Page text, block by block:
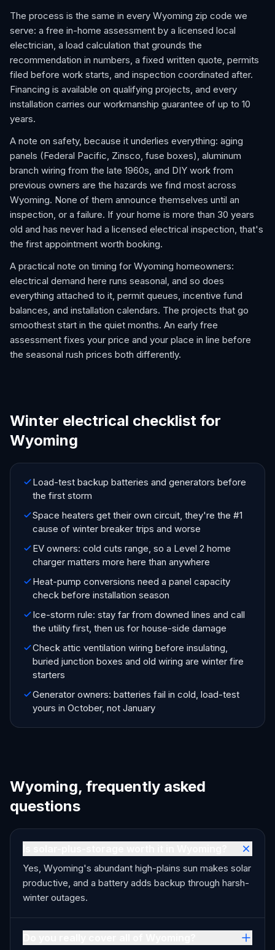
The process is the same in every Wyoming zip code we
serve: a free in-home assessment by a licensed local
electrician, a load calculation that grounds the
recommendation in numbers, a fixed written quote, permits
filed before work starts, and inspection coordinated after.
Financing is available on qualifying projects, and every
installation carries our workmanship guarantee of up to 10
years.
A note on safety, because it underlies everything: aging
panels (Federal Pacific, Zinsco, fuse boxes), aluminum
branch wiring from the late 1960s, and DIY work from
previous owners are the hazards we find most across
Wyoming. None of them announce themselves until an
inspection, or a failure. If your home is more than 30 years
old and has never had a licensed electrical inspection, that's
the first appointment worth booking.
A practical note on timing for Wyoming homeowners:
electrical demand here runs seasonal, and so does
everything attached to it, permit queues, incentive fund
balances, and installation calendars. The projects that go
smoothest start in the quiet months. An early free
assessment fixes your price and your place in line before
the seasonal rush prices both differently.
Winter electrical checklist for
Wyoming
Load-test backup batteries and generators before
the first storm
Space heaters get their own circuit, they're the #1
cause of winter breaker trips and worse
EV owners: cold cuts range, so a Level 2 home
charger matters more here than anywhere
Heat-pump conversions need a panel capacity
check before installation season
Ice-storm rule: stay far from downed lines and call
the utility first, then us for house-side damage
Check attic ventilation wiring before insulating,
buried junction boxes and old wiring are winter fire
starters
Generator owners: batteries fail in cold, load-test
yours in October, not January
Wyoming, frequently asked
questions
Yes, Wyoming's abundant high-plains sun makes solar
productive, and a battery adds backup through harsh-
winter outages.